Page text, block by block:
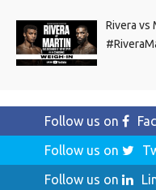
Rivera vs
Follow us on
Follow us on
Follow us on